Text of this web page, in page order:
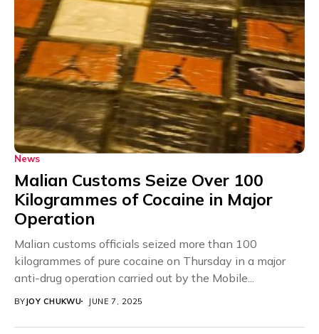
News
Malian Customs Seize Over 100
Kilogrammes of Cocaine in Major
Operation
Malian customs officials seized more than 100
kilogrammes of pure cocaine on Thursday in a major
anti-drug operation carried out by the Mobile...
BYJOY CHUKWU JUNE 7, 2025